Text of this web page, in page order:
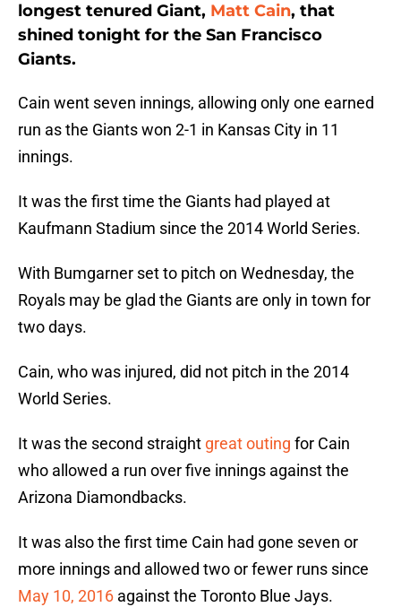
longest tenured Giant, Matt Cain, that
shined tonight for the San Francisco
Giants.
Cain went seven innings, allowing only one earned
run as the Giants won 2-1 in Kansas City in 11
innings.
It was the first time the Giants had played at
Kaufmann Stadium since the 2014 World Series.
With Bumgarner set to pitch on Wednesday, the
Royals may be glad the Giants are only in town for
two days.
Cain, who was injured, did not pitch in the 2014
World Series.
It was the second straight great outing for Cain
who allowed a run over five innings against the
Arizona Diamondbacks.
It was also the first time Cain had gone seven or
more innings and allowed two or fewer runs since
May 10, 2016 against the Toronto Blue Jays.